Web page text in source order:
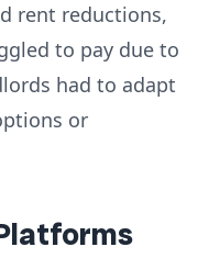
rent reductions,
to pay due to
had to adapt
or